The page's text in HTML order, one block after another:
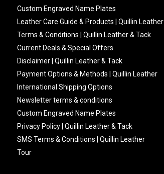
Custom Engraved Name Plates
Leather Care Guide & Products | Quillin Leather
Terms & Conditions | Quillin Leather & Tack
Current Deals & Special Offers
Disclaimer | Quillin Leather & Tack
Payment Options & Methods | Quillin Leather
International Shipping Options
Newsletter terms & conditions
Custom Engraved Name Plates
Privacy Policy | Quillin Leather & Tack
SMS Terms & Conditions | Quillin Leather
Tour